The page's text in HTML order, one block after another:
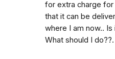
for extra charge
that it can be
where I am now.. Is
What should I do??.